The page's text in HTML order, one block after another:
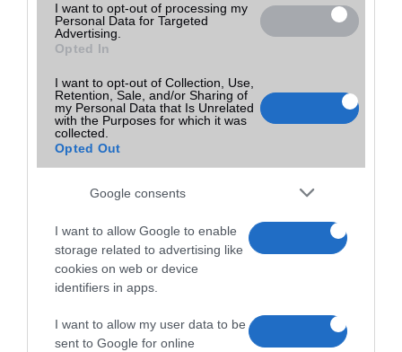
I want to opt-out of processing my
Personal Data for Targeted
Advertising.
Opted In
I want to opt-out of Collection, Use,
Retention, Sale, and/or Sharing of
my Personal Data that Is Unrelated
with the Purposes for which it was
collected.
Opted Out
Google consents
I want to allow Google to enable
storage related to advertising like
cookies on web or device
identifiers in apps.
I want to allow my user data to be
sent to Google for online